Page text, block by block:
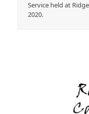
Service held at
2020.